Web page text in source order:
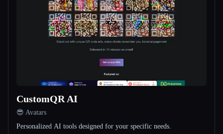
CustomQR AI
😎 Avatars
Personalized AI tools designed for your specific needs.